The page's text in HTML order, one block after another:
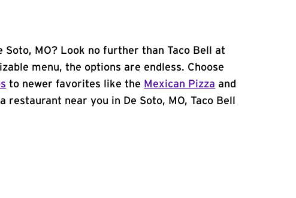
MO? Look no further than Taco Bell at
menu, the options are endless. Choose
to newer favorites like the Mexican Pizza and
near you in De Soto, MO, Taco Bell